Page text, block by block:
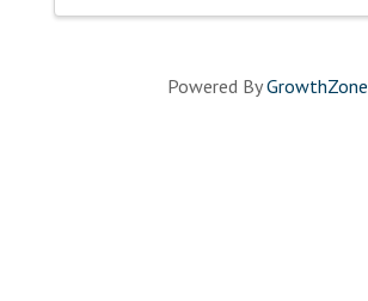
Powered ByGrowthZone